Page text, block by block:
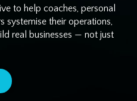
to help coaches, personal
systemise their operations,
real businesses — not just